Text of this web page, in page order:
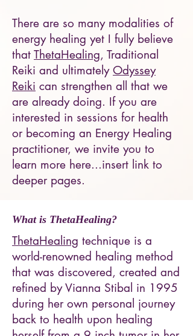
There are so many modalities of
energy healing yet I fully believe
that ThetaHealing, Traditional
Reiki and ultimately Odyssey
Reiki can strengthen all that we
are already doing. If you are
interested in sessions for health
or becoming an Energy Healing
practitioner, we invite you to
learn more here...insert link to
deeper pages.
What is ThetaHealing?
ThetaHealing technique is a
world-renowned healing method
that was discovered, created and
refined by Vianna Stibal in 1995
during her own personal journey
back to health upon healing